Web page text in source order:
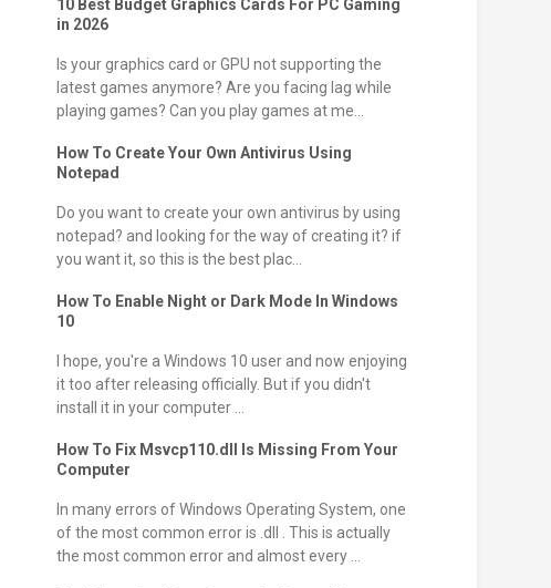
10 Best Budget Graphics Cards For PC Gaming
in 2026
Is your graphics card or GPU not supporting the
latest games anymore? Are you facing lag while
playing games? Can you play games at me...
How To Create Your Own Antivirus Using
Notepad
Do you want to create your own antivirus by using
notepad? and looking for the way of creating it? if
you want it, so this is the best plac...
How To Enable Night or Dark Mode In Windows
10
I hope, you're a Windows 10 user and now enjoying
it too after releasing officially. But if you didn't
install it in your computer ...
How To Fix Msvcp110.dll Is Missing From Your
Computer
In many errors of Windows Operating System, one
of the most common error is .dll . This is actually
the most common error and almost every ...